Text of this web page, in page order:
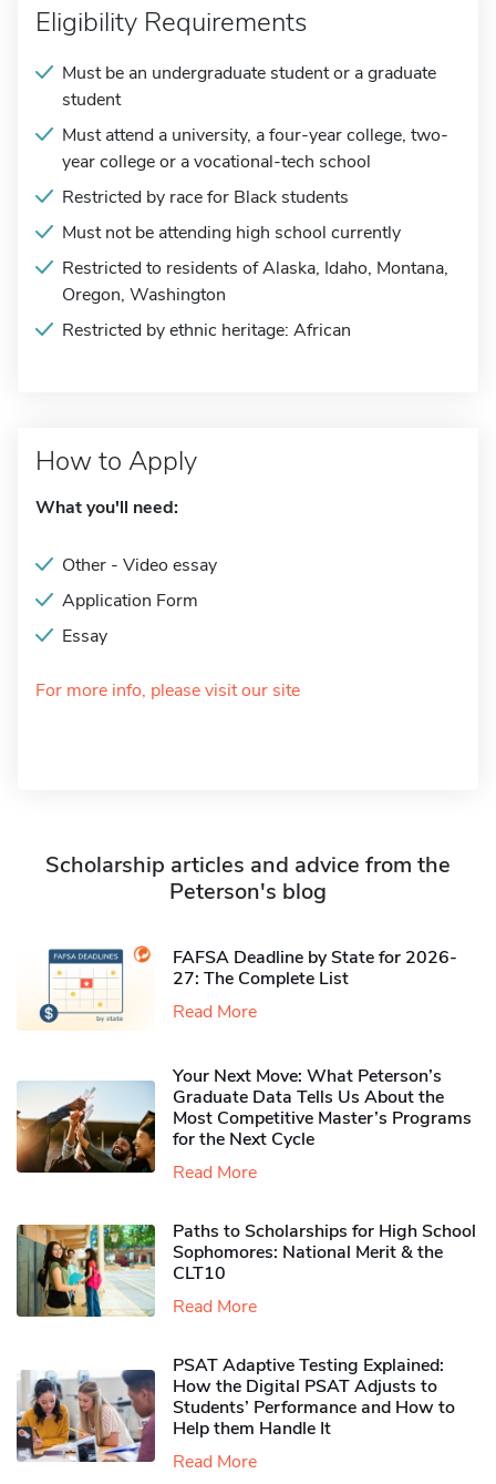
Eligibility Requirements
Must be an undergraduate student or a graduate
student
Must attend a university, a four-year college, two-
year college or a vocational-tech school
Restricted by race for Black students
Must not be attending high school currently
Restricted to residents of Alaska, Idaho, Montana,
Oregon, Washington
Restricted by ethnic heritage: African
How to Apply
What you'll need:
Other - Video essay
Application Form
Essay
For more info, please visit our site
Scholarship articles and advice from the
Peterson's blog
FAFSA Deadline by State for 2026-
27: The Complete List
Read More
Your Next Move: What Peterson’s
Graduate Data Tells Us About the
Most Competitive Master’s Programs
for the Next Cycle
Read More
Paths to Scholarships for High School
Sophomores​: National Merit & the
CLT10
Read More
PSAT Adaptive Testing Explained:
How the Digital PSAT Adjusts to
Students’ Performance and How to
Help them Handle It
Read More